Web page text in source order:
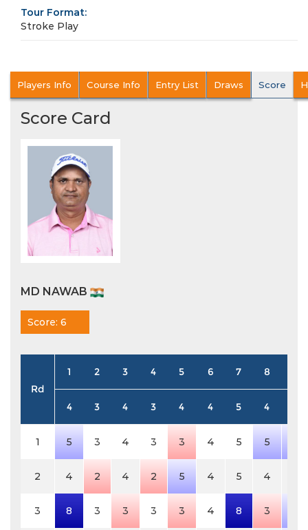
Tour Format:
Stroke Play
Players Info Course Info Entry List Draws Score
Score Card
MD NAWAB
Score: 6
Rd
1 2 3 4 5 6 7 8
4 3 4 3 4 4 5 4
1 5 3 4 3 3 4 5 5
2 4 2 4 2 5 4 5 4
3 8 3 3 3 3 4 8 3